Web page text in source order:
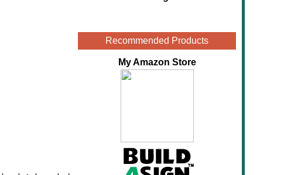
Recommended Products
My Amazon Store